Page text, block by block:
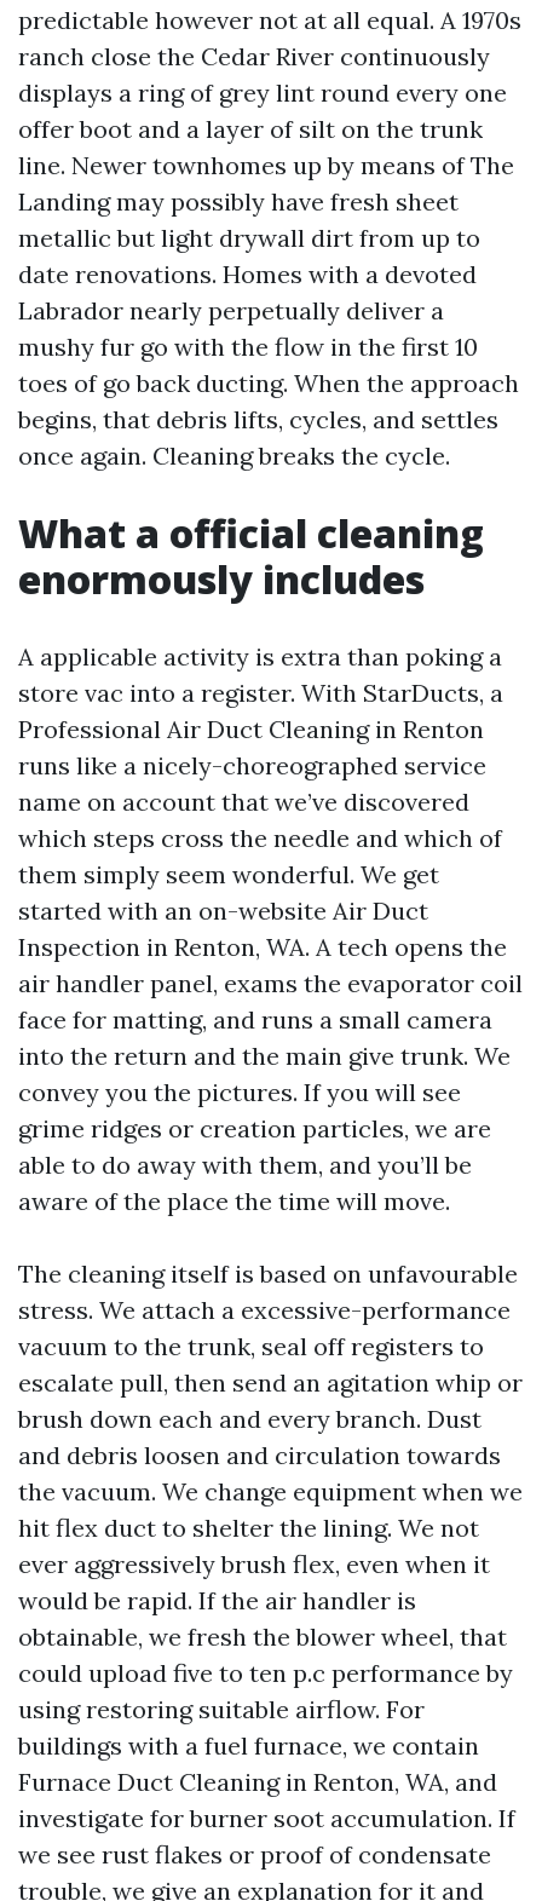
predictable however not at all equal. A 1970s
ranch close the Cedar River continuously
displays a ring of grey lint round every one
offer boot and a layer of silt on the trunk
line. Newer townhomes up by means of The
Landing may possibly have fresh sheet
metallic but light drywall dirt from up to
date renovations. Homes with a devoted
Labrador nearly perpetually deliver a
mushy fur go with the flow in the first 10
toes of go back ducting. When the approach
begins, that debris lifts, cycles, and settles
once again. Cleaning breaks the cycle.
What a official cleaning
enormously includes
A applicable activity is extra than poking a
store vac into a register. With StarDucts, a
Professional Air Duct Cleaning in Renton
runs like a nicely-choreographed service
name on account that we’ve discovered
which steps cross the needle and which of
them simply seem wonderful. We get
started with an on-website Air Duct
Inspection in Renton, WA. A tech opens the
air handler panel, exams the evaporator coil
face for matting, and runs a small camera
into the return and the main give trunk. We
convey you the pictures. If you will see
grime ridges or creation particles, we are
able to do away with them, and you’ll be
aware of the place the time will move.
The cleaning itself is based on unfavourable
stress. We attach a excessive-performance
vacuum to the trunk, seal off registers to
escalate pull, then send an agitation whip or
brush down each and every branch. Dust
and debris loosen and circulation towards
the vacuum. We change equipment when we
hit flex duct to shelter the lining. We not
ever aggressively brush flex, even when it
would be rapid. If the air handler is
obtainable, we fresh the blower wheel, that
could upload five to ten p.c performance by
using restoring suitable airflow. For
buildings with a fuel furnace, we contain
Furnace Duct Cleaning in Renton, WA, and
investigate for burner soot accumulation. If
we see rust flakes or proof of condensate
trouble, we give an explanation for it and